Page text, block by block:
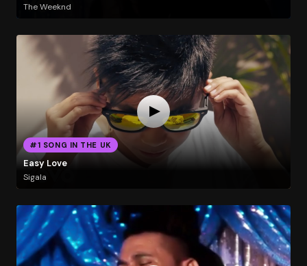
The Weeknd
#1 SONG IN THE UK
Easy Love
Sigala